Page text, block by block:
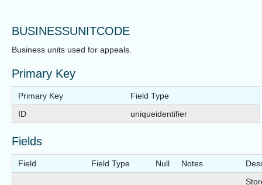
BUSINESSUNITCODE
Business units used for appeals.
Primary Key
Primary Key
Field Type
ID
uniqueidentifier
Fields
Field Field Type Null Notes